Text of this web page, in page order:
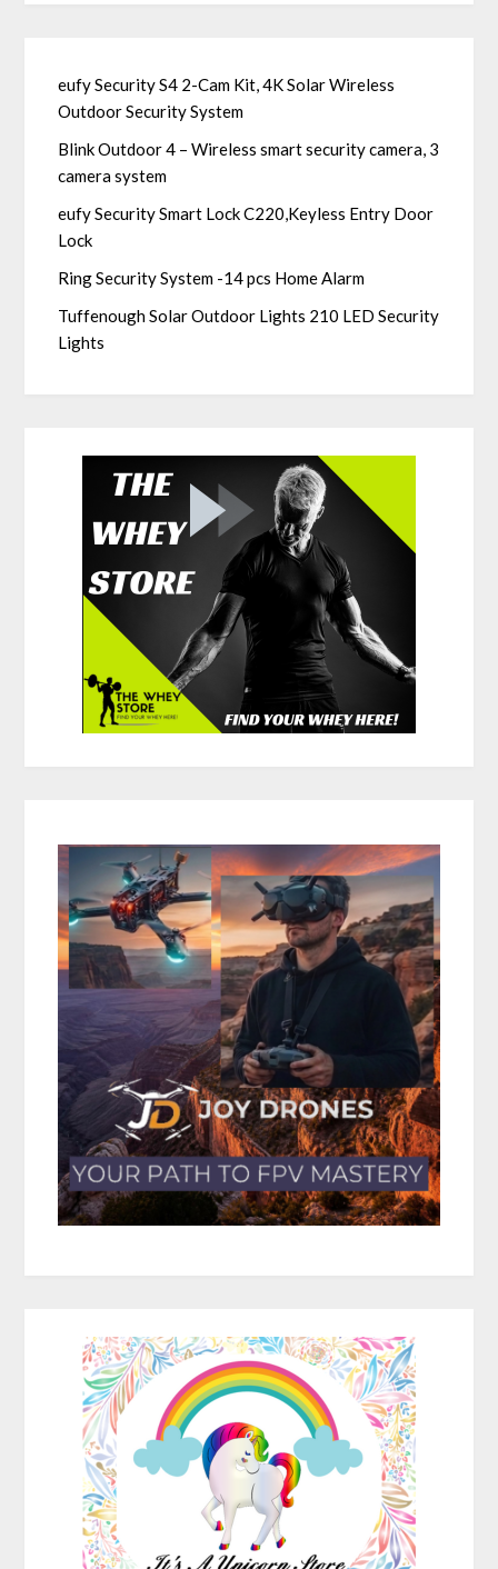
eufy Security S4 2-Cam Kit, 4K Solar Wireless
Outdoor Security System
Blink Outdoor 4 – Wireless smart security camera, 3
camera system
eufy Security Smart Lock C220,Keyless Entry Door
Lock
Ring Security System -14 pcs Home Alarm
Tuffenough Solar Outdoor Lights 210 LED Security
Lights